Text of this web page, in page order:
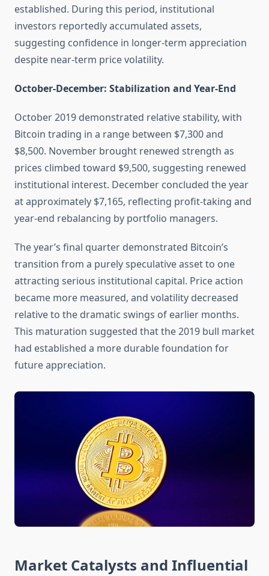
established. During this period, institutional
investors reportedly accumulated assets,
suggesting confidence in longer-term appreciation
despite near-term price volatility.
October-December: Stabilization and Year-End
October 2019 demonstrated relative stability, with
Bitcoin trading in a range between $7,300 and
$8,500. November brought renewed strength as
prices climbed toward $9,500, suggesting renewed
institutional interest. December concluded the year
at approximately $7,165, reflecting profit-taking and
year-end rebalancing by portfolio managers.
The year’s final quarter demonstrated Bitcoin’s
transition from a purely speculative asset to one
attracting serious institutional capital. Price action
became more measured, and volatility decreased
relative to the dramatic swings of earlier months.
This maturation suggested that the 2019 bull market
had established a more durable foundation for
future appreciation.
Market Catalysts and Influential